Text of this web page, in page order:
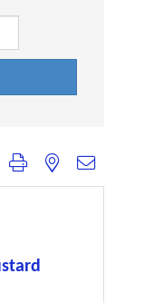
with nested dropdown